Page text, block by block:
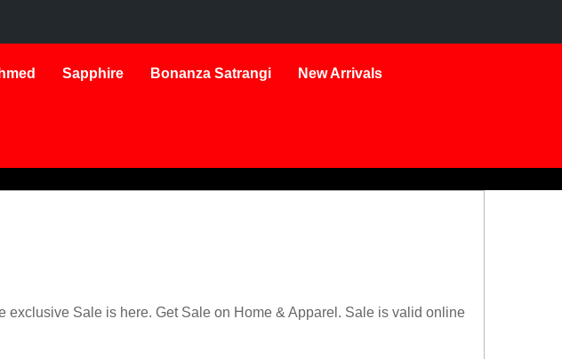
Sapphire Bonanza Satrangi New Arrivals
exclusive Sale is here. Get Sale on Home & Apparel. Sale is valid online